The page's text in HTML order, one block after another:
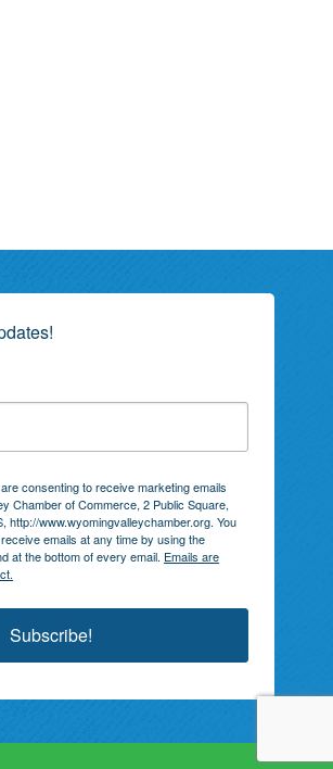
consenting to receive marketing emails
Chamber of Commerce, 2 Public Square,
http://www.wyomingvalleychamber.org. You
emails at any time by using the
at the bottom of every email. Emails are
Subscribe!